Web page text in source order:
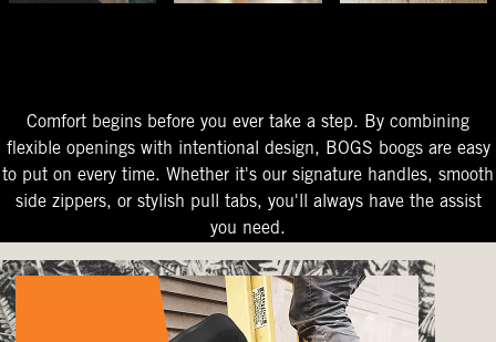
Comfort begins before you ever take a step. By combining
flexible openings with intentional design, BOGS boogs are easy
to put on every time. Whether it's our signature handles, smooth
side zippers, or stylish pull tabs, you'll always have the assist
you need.